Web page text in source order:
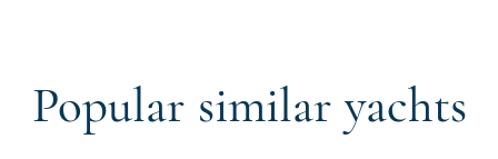
Popular similar yachts